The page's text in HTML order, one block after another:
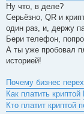
Ну что, в деле?
Серьёзно, QR и
один раз, и, держу
Бери телефон,
А ты уже пробовал
историей!
Почему бизнес
Как платить криптой
Кто платит криптой